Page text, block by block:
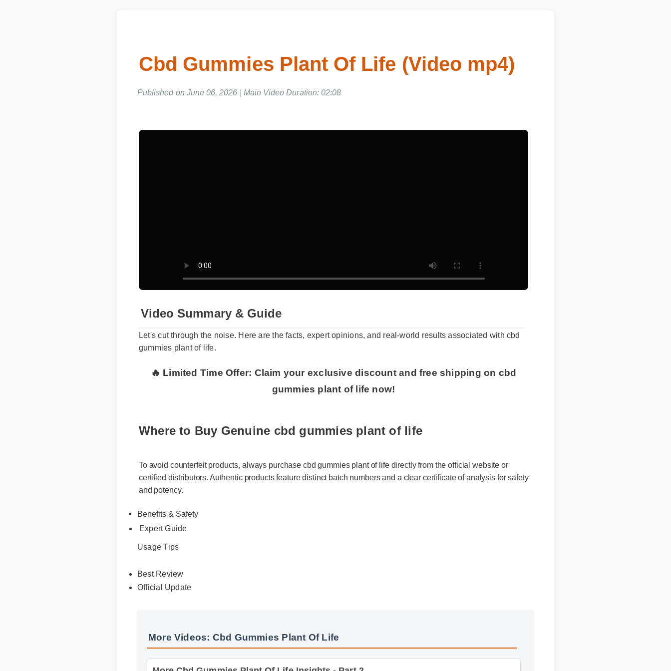
Cbd Gummies Plant Of Life (Video mp4)
Published on June 06, 2026 | Main Video Duration: 02:08
Video Summary & Guide
Let's cut through the noise. Here are the facts, expert opinions, and real-world results associated with cbd
gummies plant of life.
🔥 Limited Time Offer: Claim your exclusive discount and free shipping on cbd
gummies plant of life now!
Where to Buy Genuine cbd gummies plant of life
To avoid counterfeit products, always purchase cbd gummies plant of life directly from the official website or
certified distributors. Authentic products feature distinct batch numbers and a clear certificate of analysis for safety
and potency.
Benefits & Safety
Expert Guide
Official Update
More Videos: Cbd Gummies Plant Of Life